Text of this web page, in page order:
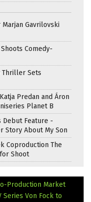
Marjan Gavrilovski
Comedy-
Thriller Sets
Predan and Áron
Planet B
Debut Feature -
Story About My Son
Coproduction The
Shoot
Production Market
Series Von Fock to